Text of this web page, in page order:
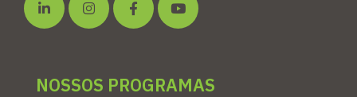
NOSSOS PROGRAMAS